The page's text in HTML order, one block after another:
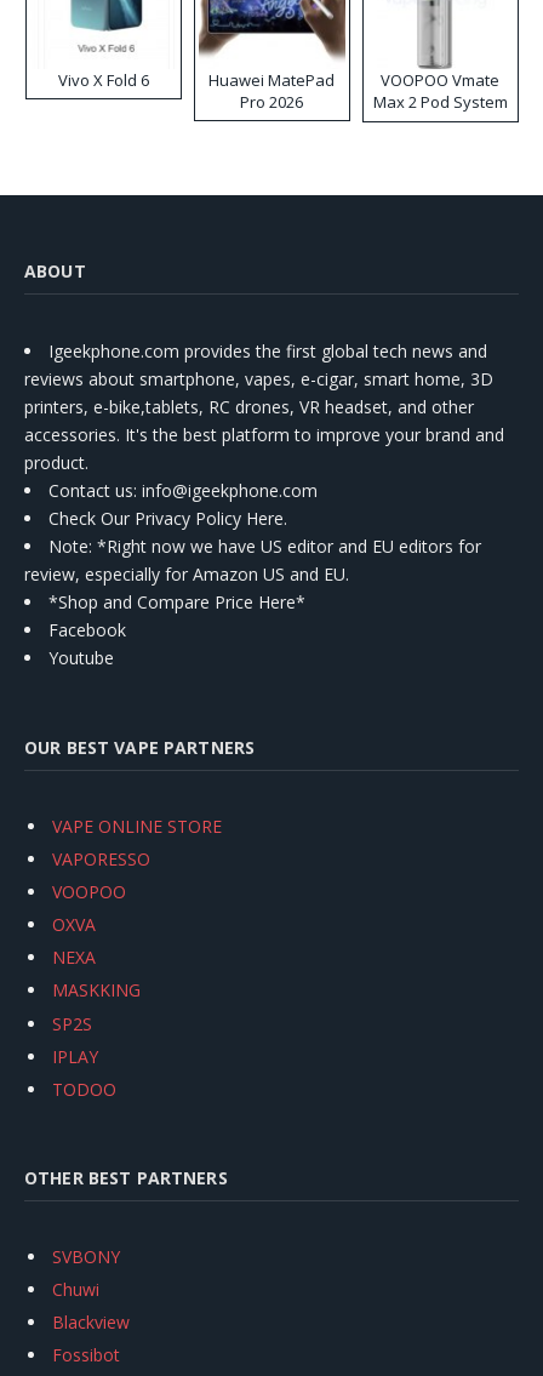
Vivo X Fold 6
Huawei MatePad
Pro 2026
VOOPOO Vmate
Max 2 Pod System
Kit
ABOUT
Igeekphone.com provides the first global tech news and
reviews about smartphone, vapes, e-cigar, smart home, 3D
printers, e-bike,tablets, RC drones, VR headset, and other
accessories. It's the best platform to improve your brand and
product.
Contact us: info@igeekphone.com
Check Our Privacy Policy Here.
Note: *Right now we have US editor and EU editors for
review, especially for Amazon US and EU.
*Shop and Compare Price Here*
Facebook
Youtube
OUR BEST VAPE PARTNERS
VAPE ONLINE STORE
VAPORESSO
VOOPOO
OXVA
NEXA
MASKKING
SP2S
IPLAY
TODOO
OTHER BEST PARTNERS
SVBONY
Chuwi
Blackview
Fossibot